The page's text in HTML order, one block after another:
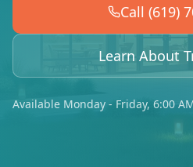
Call (619)
Learn About
Available Monday - Friday, 6:00